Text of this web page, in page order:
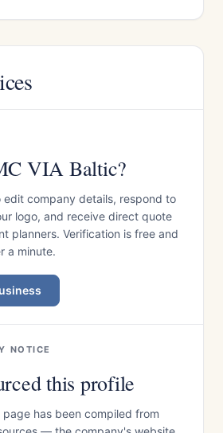
VIA Baltic?
edit company details, respond to
logo, and receive direct quote
planners. Verification is free and
a minute.
NOTICE
this profile
has been compiled from